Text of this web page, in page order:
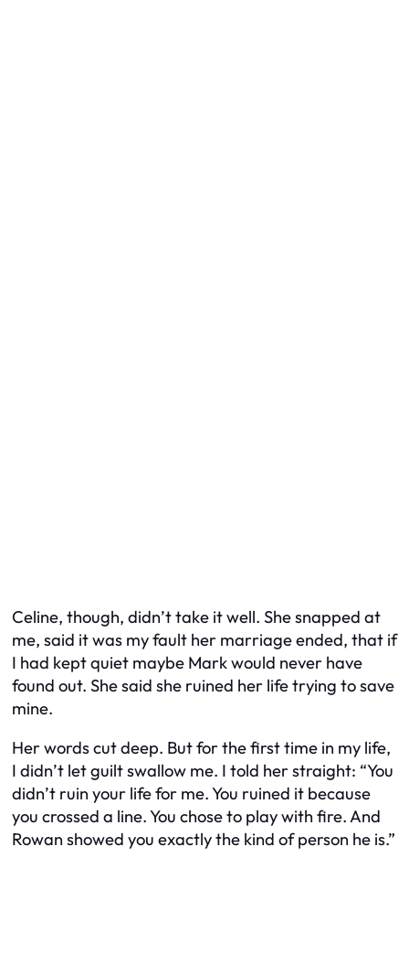
Celine, though, didn’t take it well. She snapped at
me, said it was my fault her marriage ended, that if
I had kept quiet maybe Mark would never have
found out. She said she ruined her life trying to save
mine.
Her words cut deep. But for the first time in my life,
I didn’t let guilt swallow me. I told her straight: “You
didn’t ruin your life for me. You ruined it because
you crossed a line. You chose to play with fire. And
Rowan showed you exactly the kind of person he is.”